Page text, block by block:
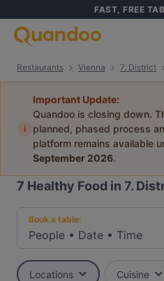
FAST, FREE
Restaurants Vienna 7. District
i
Important Update:
Quandoo is closing down.
planned, phased process
platform remains available
September 2026.
7 Healthy Food in 7.
Book a table:
People • Date • Time
Locations Cuisine